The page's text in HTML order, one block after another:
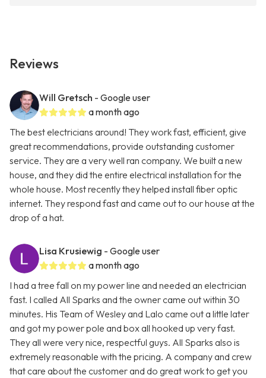
Reviews
Will Gretsch - Google user
a month ago
The best electricians around! They work fast, efficient, give
great recommendations, provide outstanding customer
service. They are a very well ran company. We built a new
house, and they did the entire electrical installation for the
whole house. Most recently they helped install fiber optic
internet. They respond fast and came out to our house at the
drop of a hat.
Lisa Krusiewig - Google user
a month ago
I had a tree fall on my power line and needed an electrician
fast. I called All Sparks and the owner came out within 30
minutes. His Team of Wesley and Lalo came out a little later
and got my power pole and box all hooked up very fast.
They all were very nice, respectful guys. All Sparks also is
extremely reasonable with the pricing. A company and crew
that care about the customer and do great work to get you